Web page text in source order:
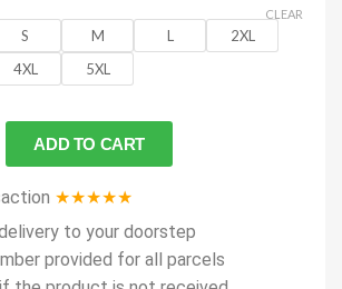
S M L
2XL
4XL 5XL
CLEAR
ADD TO CART
★★★★★
to your doorstep
provided for all parcels